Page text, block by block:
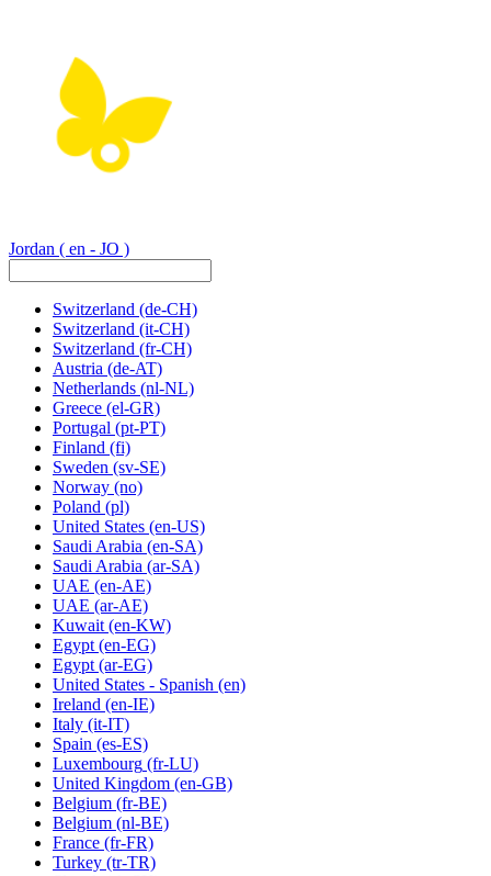
Jordan ( en - JO )
Switzerland (de-CH)
Switzerland (it-CH)
Switzerland (fr-CH)
Austria (de-AT)
Netherlands (nl-NL)
Greece (el-GR)
Portugal (pt-PT)
Finland (fi)
Sweden (sv-SE)
Norway (no)
Poland (pl)
United States (en-US)
Saudi Arabia (en-SA)
Saudi Arabia (ar-SA)
UAE (en-AE)
UAE (ar-AE)
Kuwait (en-KW)
Egypt (en-EG)
Egypt (ar-EG)
United States - Spanish (en)
Ireland (en-IE)
Italy (it-IT)
Spain (es-ES)
Luxembourg (fr-LU)
United Kingdom (en-GB)
Belgium (fr-BE)
Belgium (nl-BE)
France (fr-FR)
Turkey (tr-TR)